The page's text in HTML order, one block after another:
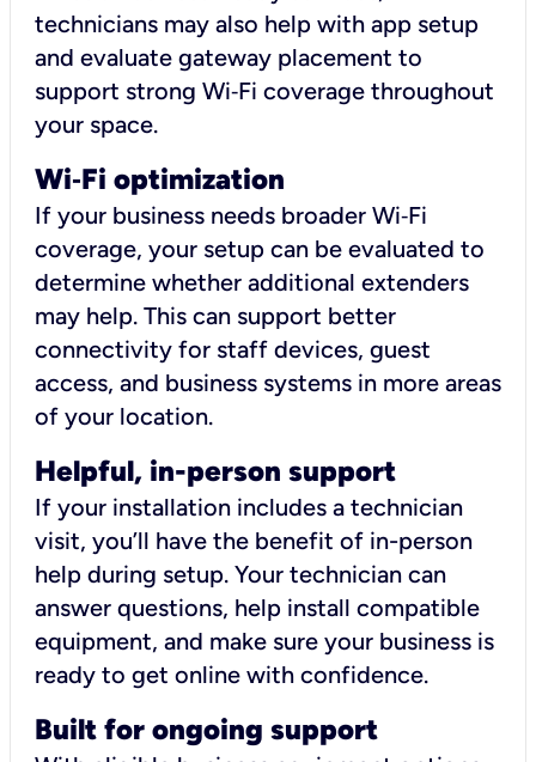
technicians may also help with app setup
and evaluate gateway placement to
support strong Wi‑Fi coverage throughout
your space.
Wi‑Fi optimization
If your business needs broader Wi‑Fi
coverage, your setup can be evaluated to
determine whether additional extenders
may help. This can support better
connectivity for staff devices, guest
access, and business systems in more areas
of your location.
Helpful, in-person support
If your installation includes a technician
visit, you’ll have the benefit of in-person
help during setup. Your technician can
answer questions, help install compatible
equipment, and make sure your business is
ready to get online with confidence.
Built for ongoing support